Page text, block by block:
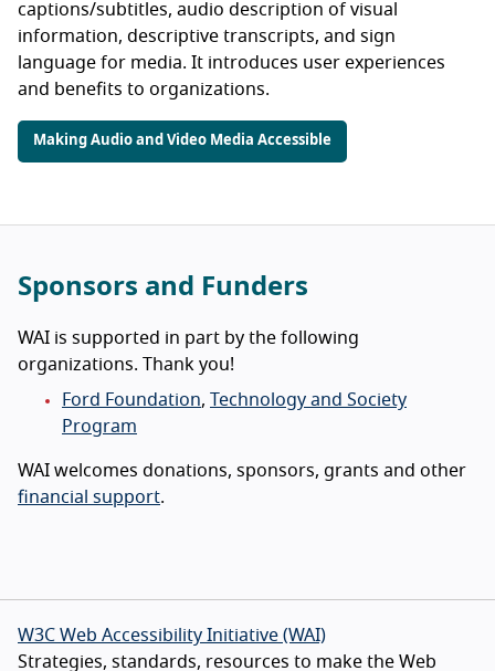
captions/subtitles, audio description of visual
information, descriptive transcripts, and sign
language for media. It introduces user experiences
and benefits to organizations.
Making Audio and Video Media Accessible
Sponsors and Funders
WAI is supported in part by the following
organizations. Thank you!
Ford Foundation,
Technology and Society
Program
WAI welcomes donations, sponsors, grants and other
financial support.
W3C Web Accessibility Initiative (WAI)
Strategies, standards, resources to make the Web